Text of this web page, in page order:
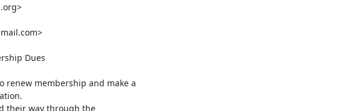
Dues
renew membership and make a
their way through the